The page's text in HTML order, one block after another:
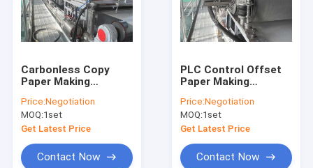
Carbonless Copy
Paper Making
Large Output Single
Wire
Price:Negotiation
MOQ:1set
Get Latest Price
Contact Now
PLC Control Offset
Paper Making
Industrial Machinery
Price:Negotiation
MOQ:1set
Get Latest Price
Contact Now